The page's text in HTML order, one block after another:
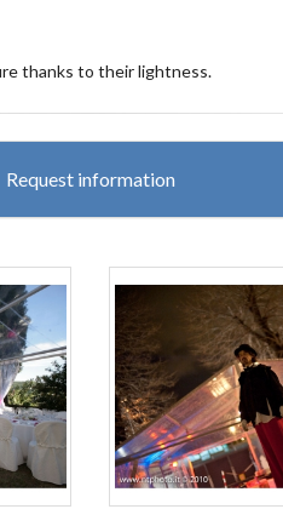
thanks to their lightness.
Request information